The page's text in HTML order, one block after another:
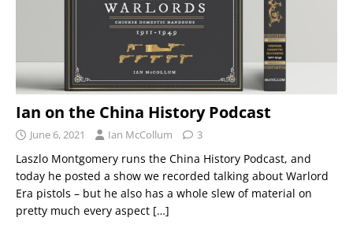
Ian on the China History Podcast
June 6, 2021 Ian McCollum 3
Laszlo Montgomery runs the China History Podcast, and
today he posted a show we recorded talking about Warlord
Era pistols – but he also has a whole slew of material on
pretty much every aspect […]